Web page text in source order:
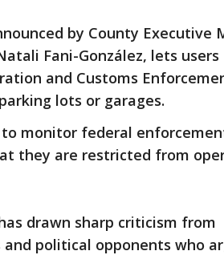
by County Executive
Fani-González, lets users
and Customs
lots or garages.
monitor federal
they are restricted from
drawn sharp criticism from
political opponents who